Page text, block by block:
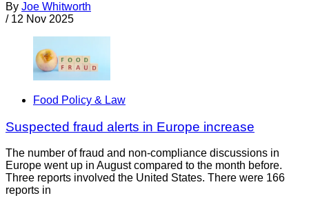
By Joe Whitworth
/ 12 Nov 2025
Food Policy & Law
Suspected fraud alerts in Europe increase
The number of fraud and non-compliance discussions in
Europe went up in August compared to the month before.
Three reports involved the United States. There were 166
reports in